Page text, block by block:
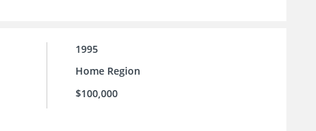
1995
Home Region
$100,000